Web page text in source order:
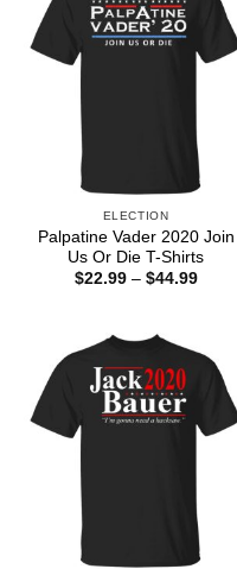
ELECTION
Palpatine Vader 2020 Join
Us Or Die T-Shirts
$22.99 – $44.99Price